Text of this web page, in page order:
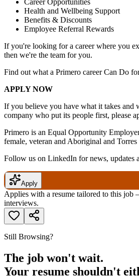
Career Opportunities
Health and Wellbeing Support
Benefits & Discounts
Employee Referral Rewards
If you're looking for a career where you
then we're the team for you.
Find out what a Primero career Can Do
APPLY NOW
If you believe you have what it takes and
company who put its people first, please
Primero is an Equal Opportunity
female, veteran and Aboriginal and
Follow us on LinkedIn for news, updates
Apply
Applies with a resume tailored to this job
interviews.
Still Browsing?
The job won't wait.
Your resume shouldn't